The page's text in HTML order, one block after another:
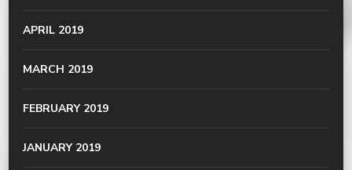
APRIL 2019
MARCH 2019
FEBRUARY 2019
JANUARY 2019